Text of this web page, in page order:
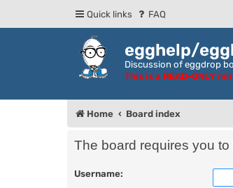
Quick links FAQ
egghelp/
Discussion of eggdrop
This is a READ-ONLY
Home Board index
The board requires you
Username: